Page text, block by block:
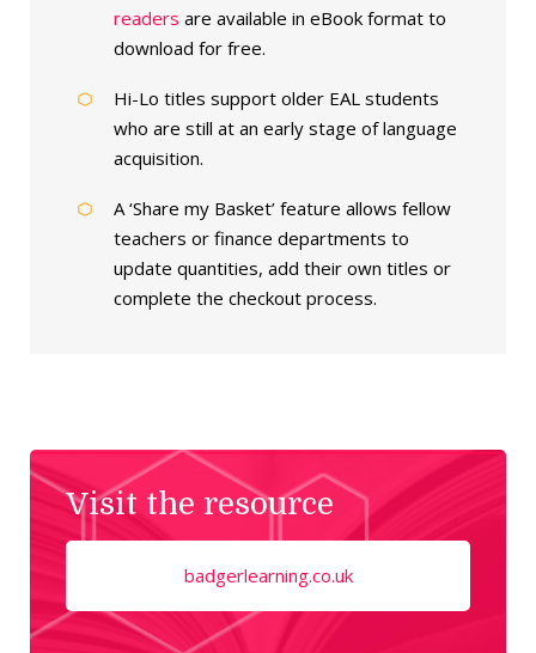
readers are available in eBook format to
download for free.
Hi-Lo titles support older EAL students
who are still at an early stage of language
acquisition.
A ‘Share my Basket’ feature allows fellow
teachers or finance departments to
update quantities, add their own titles or
complete the checkout process.
Visit the resource
badgerlearning.co.uk